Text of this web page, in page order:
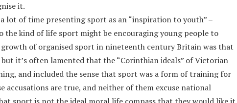
it.
a lot of time presenting sport as an “inspiration to youth” –
kind of life sport might be encouraging young people to
of organised sport in nineteenth century Britain was that
it’s often lamented that the “Corinthian ideals” of Victorian
and included the sense that sport was a form of training for
accusations are true, and neither of them excuse national